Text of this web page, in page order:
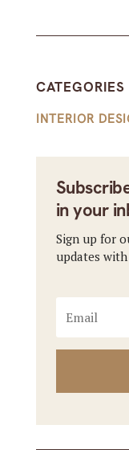
CATEGORIES
INTERIOR
in your
Sign up for
updates